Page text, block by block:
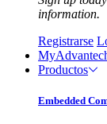
information.
Registrarse
Productos
Embedded